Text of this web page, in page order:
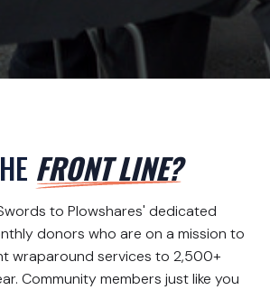
FRONT LINE?
to Plowshares' dedicated
donors who are on a mission to
wraparound services to 2,500+
Community members just like you